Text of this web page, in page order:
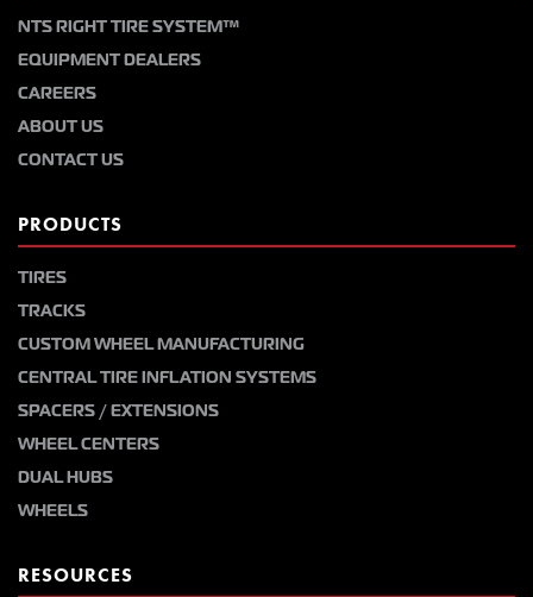
NTS RIGHT TIRE SYSTEM™
EQUIPMENT DEALERS
CAREERS
ABOUT US
CONTACT US
PRODUCTS
TIRES
TRACKS
CUSTOM WHEEL MANUFACTURING
CENTRAL TIRE INFLATION SYSTEMS
SPACERS / EXTENSIONS
WHEEL CENTERS
DUAL HUBS
WHEELS
RESOURCES